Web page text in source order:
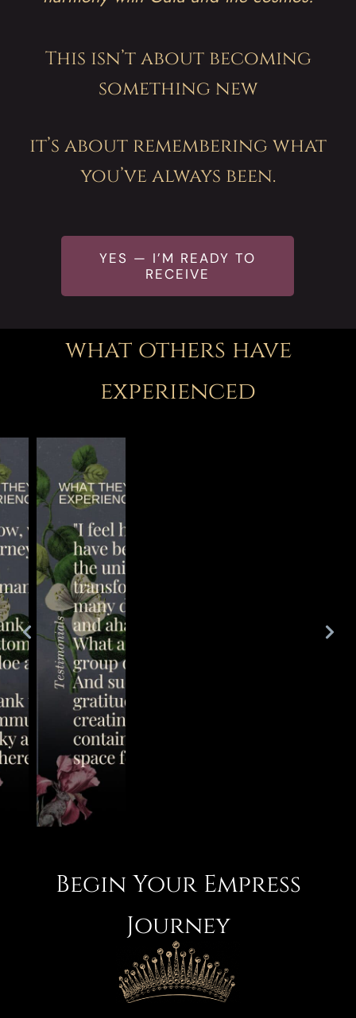
This isn’t about becoming
something new
it’s about remembering what
you’ve always been.
YES — I’M READY TO
RECEIVE
what others have
experienced
Begin Your Empress
Journey